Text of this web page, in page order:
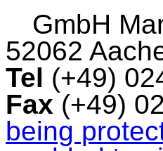
GmbH
52062
Tel (+49)
Fax (+49)
being